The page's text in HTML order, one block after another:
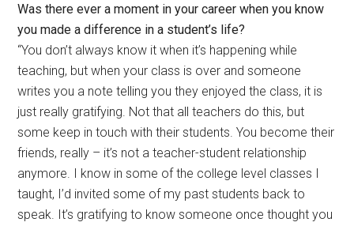
Was there ever a moment in your career when you know
you made a difference in a student’s life?
“You don’t always know it when it’s happening while
teaching, but when your class is over and someone
writes you a note telling you they enjoyed the class, it is
just really gratifying. Not that all teachers do this, but
some keep in touch with their students. You become their
friends, really – it’s not a teacher-student relationship
anymore. I know in some of the college level classes I
taught, I’d invited some of my past students back to
speak. It’s gratifying to know someone once thought you